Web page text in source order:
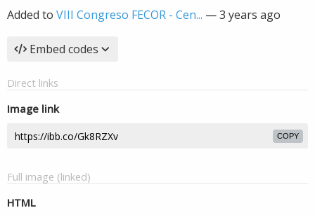
Added to VIII Congreso FECOR - Cen... —3 years ago
Embed codes
Direct links
Image link
COPY
Full image (linked)
HTML